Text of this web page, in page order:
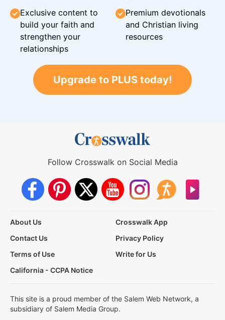
Exclusive content to
build your faith and
strengthen your
relationships
Premium devotionals
and Christian living
resources
Upgrade to PLUS today!
Follow Crosswalk on Social Media
About Us
Crosswalk App
Contact Us
Privacy Policy
Terms of Use
Write for Us
California - CCPA Notice
This site is a proud member of the Salem Web Network, a
subsidiary of Salem Media Group.